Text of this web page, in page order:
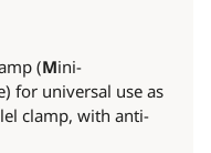
(Mini-
for universal use as
clamp, with anti-